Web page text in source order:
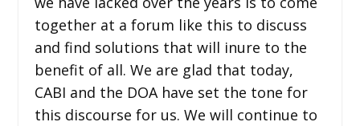
together at a forum like this to discuss
and find solutions that will inure to the
benefit of all. We are glad that today,
CABI and the DOA have set the tone for
this discourse for us. We will continue to